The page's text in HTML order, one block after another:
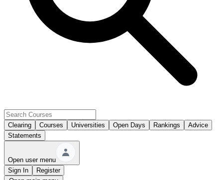
Clearing Courses Universities Open Days Rankings
Advice
Statements
Open user menu
Sign In
Register